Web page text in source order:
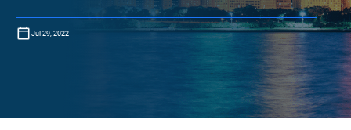
Jul 29, 2022